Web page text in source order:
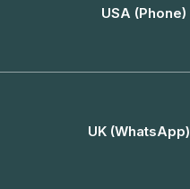
USA (Phone)
UK (WhatsApp)